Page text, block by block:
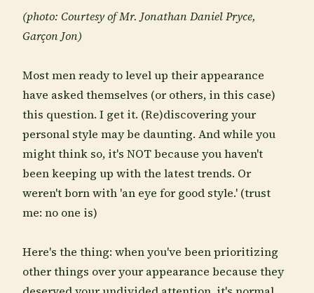
(photo: Courtesy of Mr. Jonathan Daniel Pryce,
Garçon Jon)
Most men ready to level up their appearance
have asked themselves (or others, in this case)
this question. I get it. (Re)discovering your
personal style may be daunting. And while you
might think so, it's NOT because you haven't
been keeping up with the latest trends. Or
weren't born with 'an eye for good style.' (trust
me: no one is)
Here's the thing: when you've been prioritizing
other things over your appearance because they